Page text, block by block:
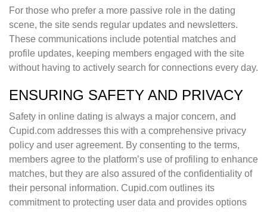
For those who prefer a more passive role in the dating
scene, the site sends regular updates and newsletters.
These communications include potential matches and
profile updates, keeping members engaged with the site
without having to actively search for connections every day.
ENSURING SAFETY AND PRIVACY
Safety in online dating is always a major concern, and
Cupid.com addresses this with a comprehensive privacy
policy and user agreement. By consenting to the terms,
members agree to the platform’s use of profiling to enhance
matches, but they are also assured of the confidentiality of
their personal information. Cupid.com outlines its
commitment to protecting user data and provides options